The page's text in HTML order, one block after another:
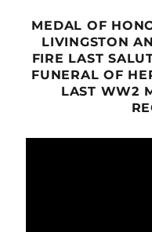
MEDAL OF
LIVINGSTON
FIRE LAST
FUNERAL OF
LAST WW2